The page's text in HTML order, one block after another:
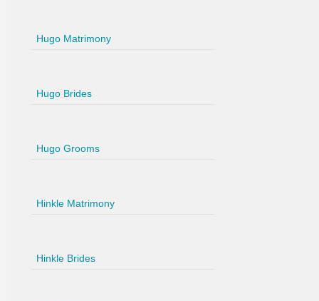
Hugo Matrimony
Hugo Brides
Hugo Grooms
Hinkle Matrimony
Hinkle Brides